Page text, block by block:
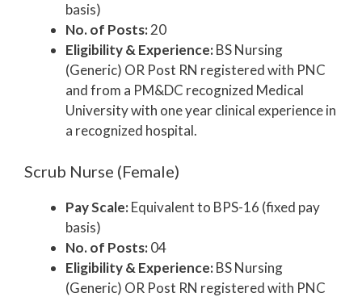
basis)
No. of Posts:20
Eligibility & Experience:BS Nursing
(Generic) OR Post RN registered with PNC
and from a PM&DC recognized Medical
University with one year clinical experience in
a recognized hospital.
Scrub Nurse (Female)
Pay Scale:Equivalent to BPS-16 (fixed pay
basis)
No. of Posts:04
Eligibility & Experience:BS Nursing
(Generic) OR Post RN registered with PNC